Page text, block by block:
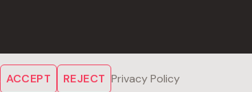
ACCEPT REJECT Privacy Policy